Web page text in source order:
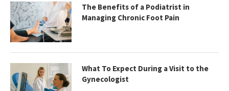
The Benefits of a Podiatrist in
Managing Chronic Foot Pain
What To Expect During a Visit to the
Gynecologist